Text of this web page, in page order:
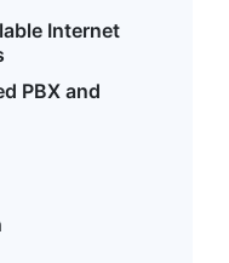
Internet
PBX and